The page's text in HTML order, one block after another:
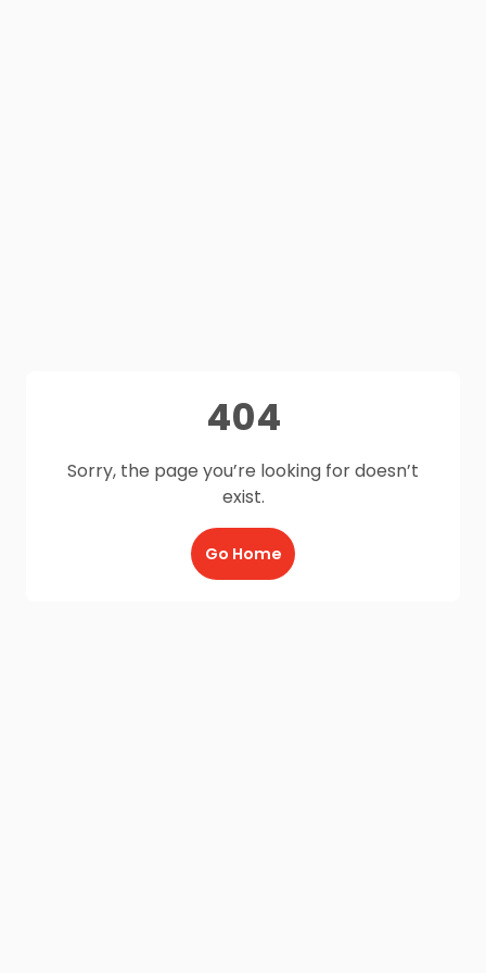
404
Sorry, the page you’re looking for doesn’t
exist.
Go Home